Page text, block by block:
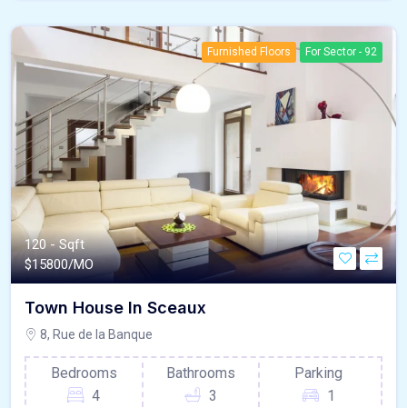
Furnished Floors For Sector - 92
120 - Sqft
$15800/MO
Town House In Sceaux
8, Rue de la Banque
Bedrooms
4
Bathrooms
3
Parking
1